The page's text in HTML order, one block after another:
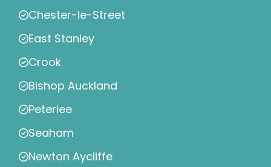
Chester-le-Street
East Stanley
Crook
Bishop Auckland
Peterlee
Seaham
Newton Aycliffe